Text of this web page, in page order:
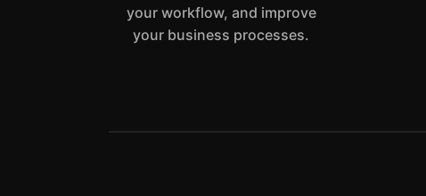
your workflow, and improve
your business processes.